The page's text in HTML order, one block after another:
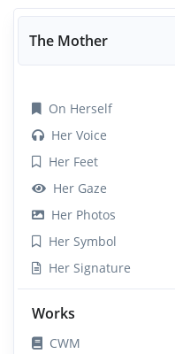
The Mother
On Herself
Her Voice
Her Feet
Her Gaze
Her Photos
Her Symbol
Her Signature
Works
CWM